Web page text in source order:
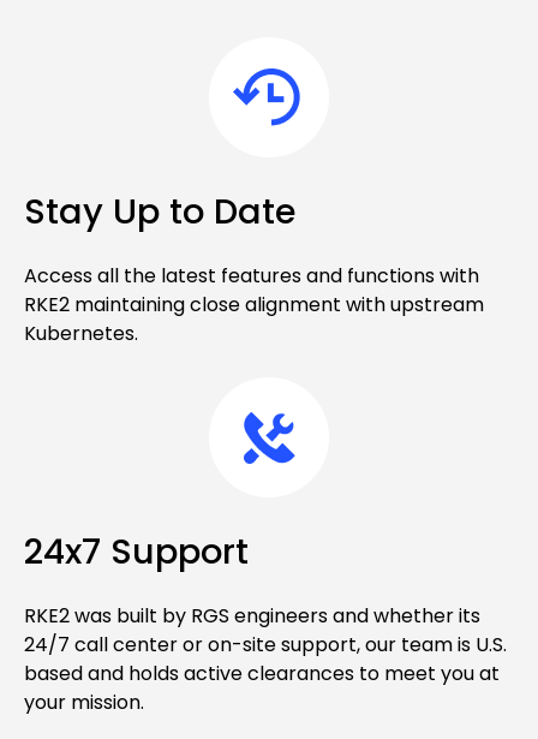
Stay Up to Date
Access all the latest features and functions with
RKE2 maintaining close alignment with upstream
Kubernetes.
24x7 Support
RKE2 was built by RGS engineers and whether its
24/7 call center or on-site support, our team is U.S.
based and holds active clearances to meet you at
your mission.